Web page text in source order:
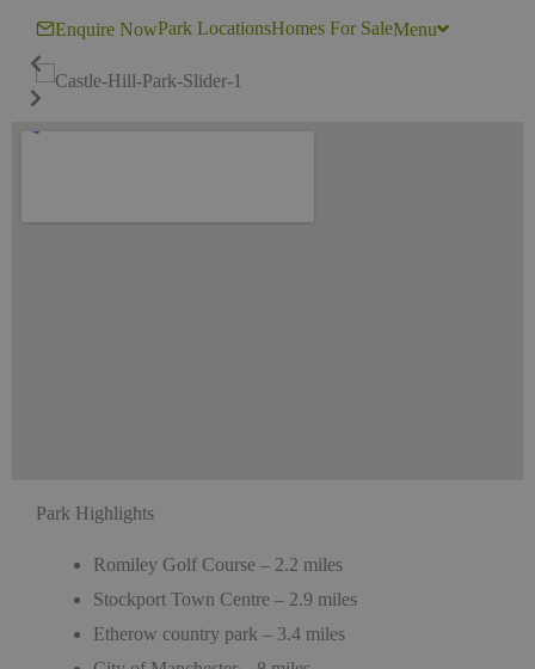
Enquire NowPark LocationsHomes For SaleMenu
Park Highlights
Romiley Golf Course – 2.2 miles
Stockport Town Centre – 2.9 miles
Etherow country park – 3.4 miles